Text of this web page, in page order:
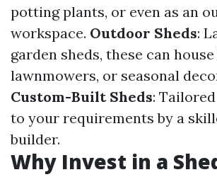
potting plants, or even as an
workspace. Outdoor Sheds:
garden sheds, these can house
lawnmowers, or seasonal
Custom-Built Sheds:
to your requirements by a
builder.
Why Invest in a